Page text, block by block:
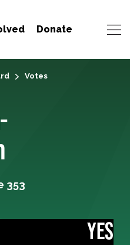
Donate
Votes
353
YES